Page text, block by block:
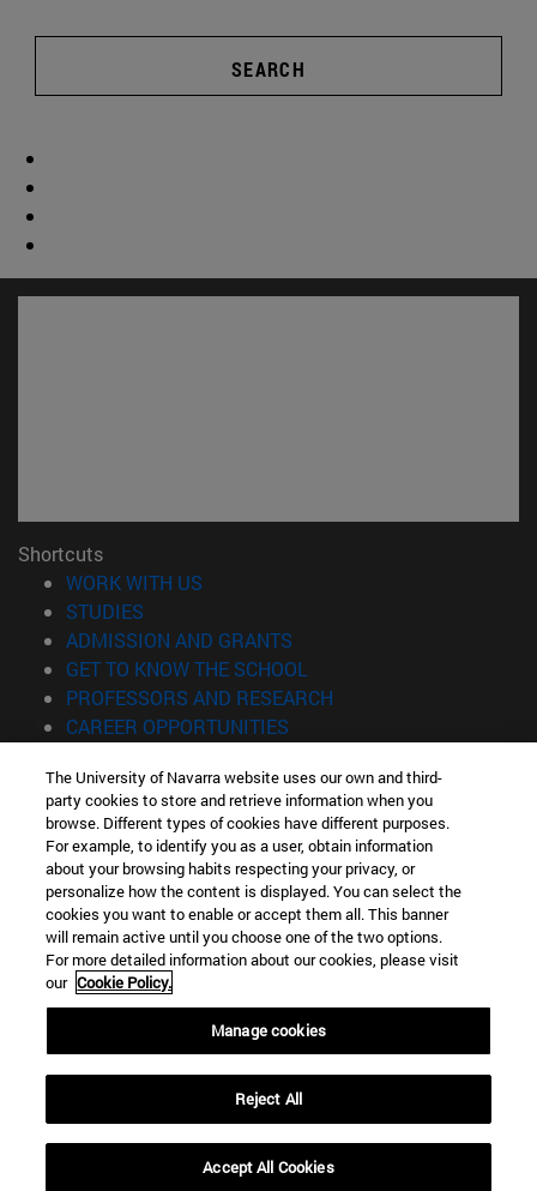
SEARCH
Shortcuts
WORK WITH US
STUDIES
ADMISSION AND GRANTS
GET TO KNOW THE SCHOOL
PROFESSORS AND RESEARCH
CAREER OPPORTUNITIES
Information
TEL. +34 943 21 98 77
WHAT DEGREE ARE YOU INTERESTED IN?
WHAT MASTER'S DEGREE ARE YOU INTERESTED IN?
© University of Navarra
Legal information
Accessibility
Locator of campus
The University of Navarra website uses our own and third-
party cookies to store and retrieve information when you
browse. Different types of cookies have different purposes.
For example, to identify you as a user, obtain information
about your browsing habits respecting your privacy, or
personalize how the content is displayed. You can select the
cookies you want to enable or accept them all. This banner
will remain active until you choose one of the two options.
For more detailed information about our cookies, please visit
our Cookie Policy.
Manage cookies
Reject All
Accept All Cookies